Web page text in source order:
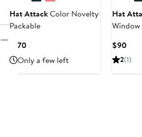
Hat AttackColor Novelty
Packable
$170Current
Price
$170
Only a few left
Hat
Window
$90
2(1)